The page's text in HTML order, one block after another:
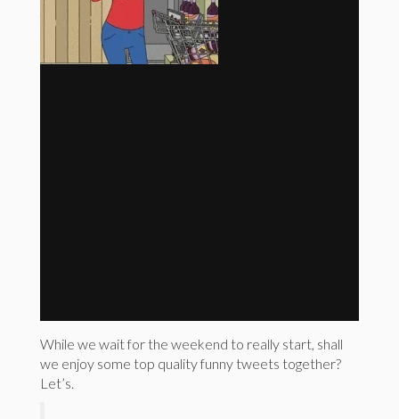
While we wait for the weekend to really start, shall
we enjoy some top quality funny tweets together?
Let’s.